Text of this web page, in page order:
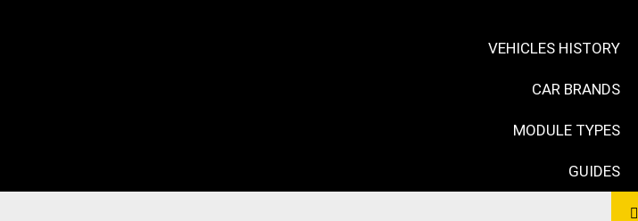
VEHICLES HISTORY
CAR BRANDS
MODULE TYPES
GUIDES